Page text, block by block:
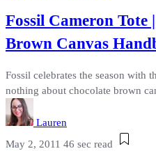
Fossil Cameron
Brown Canvas
Fossil celebrates the season with
nothing about chocolate brown
Lauren
May 2, 2011 46 sec read